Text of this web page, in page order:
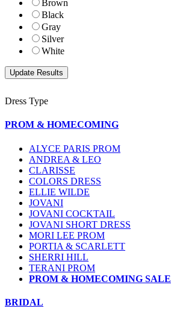
Brown
Black
Gray
Silver
White
Dress Type
PROM & HOMECOMING
ALYCE PARIS PROM
ANDREA & LEO
CLARISSE
COLORS DRESS
ELLIE WILDE
JOVANI
JOVANI COCKTAIL
JOVANI SHORT DRESS
MORI LEE PROM
PORTIA & SCARLETT
SHERRI HILL
TERANI PROM
PROM & HOMECOMING SALE
BRIDAL